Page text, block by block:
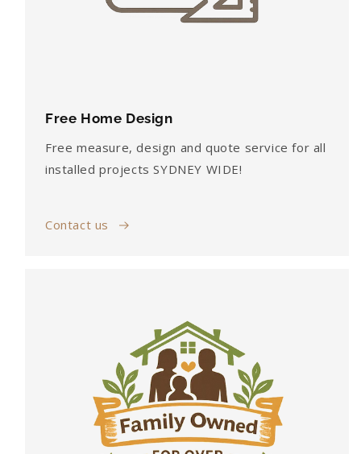
Free Home Design
Free measure, design and quote service for all
installed projects SYDNEY WIDE!
Contact us